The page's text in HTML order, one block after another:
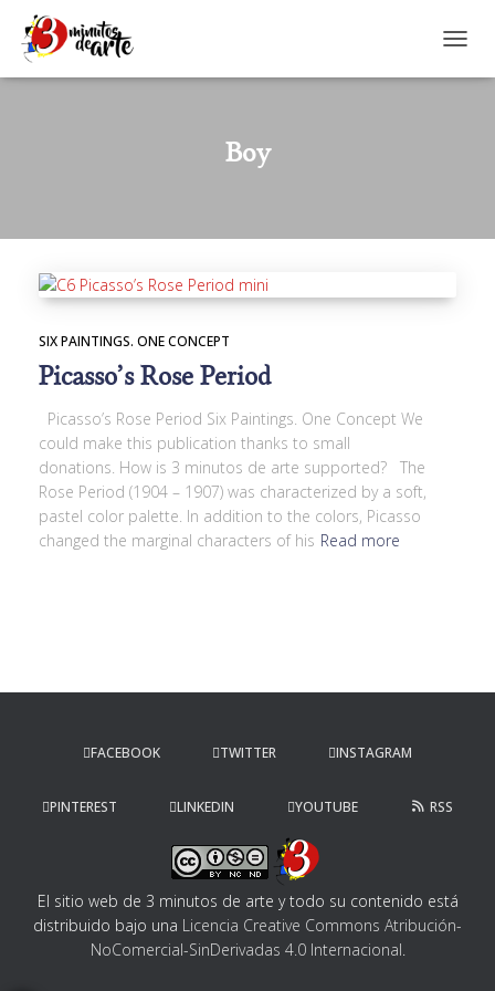
Boy
SIX PAINTINGS. ONE CONCEPT
Picasso’s Rose Period
Picasso’s Rose Period Six Paintings. One Concept We
could make this publication thanks to small
donations. How is 3 minutos de arte supported? The
Rose Period (1904 – 1907) was characterized by a soft,
pastel color palette. In addition to the colors, Picasso
changed the marginal characters of his Read more
FACEBOOK TWITTER INSTAGRAM
PINTEREST LINKEDIN YOUTUBE RSS
El sitio web de 3 minutos de arte y todo su contenido está
distribuido bajo una Licencia Creative Commons Atribución-
NoComercial-SinDerivadas 4.0 Internacional.